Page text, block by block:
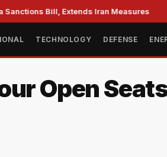
Bill, Extends Iran Measures
TECHNOLOGY DEFENSE
Open